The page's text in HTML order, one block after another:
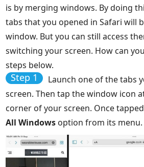
is by merging windows. By doing
tabs that you opened in Safari will
window. But you can still access
switching your screen. How can
steps below.
Step 1
Launch one of the tabs
screen. Then tap the window icon
corner of your screen. Once
All Windows option from its menu.